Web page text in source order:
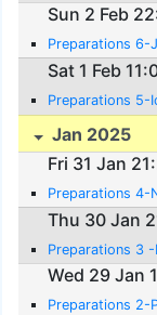
Sun 2 Feb
Preparations 6-
Sat 1 Feb
Preparations 5-
Jan 2025
Fri 31 Jan
Preparations 4-
Thu 30 Jan
Preparations 3
Wed 29 Jan
Preparations 2-